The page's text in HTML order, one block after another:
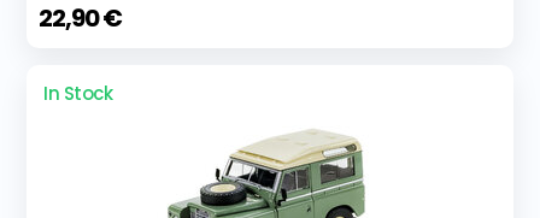
22,90 €
In Stock